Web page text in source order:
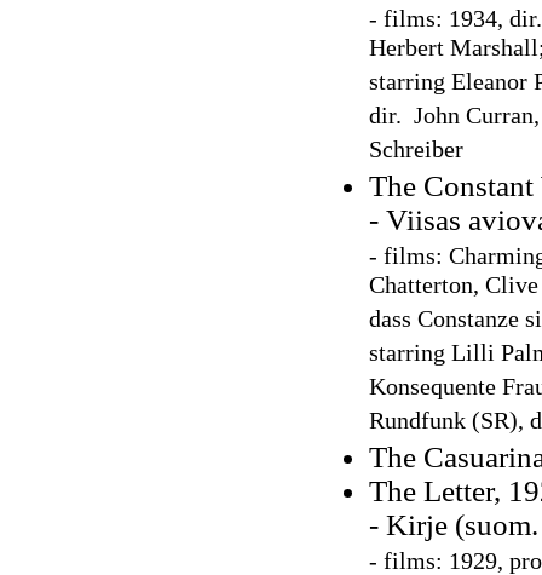
- films: 1934,
Herbert
starring Eleanor
dir. John
Schreiber
The
- Viisas
- films:
Chatterton,
dass Constanze
starring Lilli
Konsequente
Rundfunk (SR),
The
The Letter,
- Kirje
- films: 1929,